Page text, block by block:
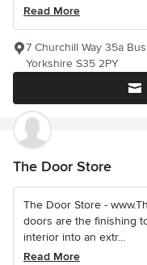
Read More
7 Churchill Way 35a
Yorkshire S35 2PY
The Door Store
The Door Store -
doors are the finishing
interior into an extr...
Read More